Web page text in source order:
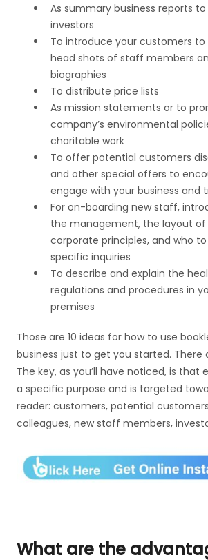
As summary business reports
investors
To introduce your customers
head shots of staff members
biographies
To distribute price lists
As mission statements or to
company’s environmental
charitable work
To offer potential customers
and other special offers to
engage with your business and
For on-boarding new staff,
the management, the layout of
corporate principles, and who
specific inquiries
To describe and explain the
regulations and procedures in
premises
Those are 10 ideas for how to use
business just to get you started. There
The key, as you’ll have noticed, is that
a specific purpose and is targeted
reader: customers, potential
colleagues, new staff members,
What are the